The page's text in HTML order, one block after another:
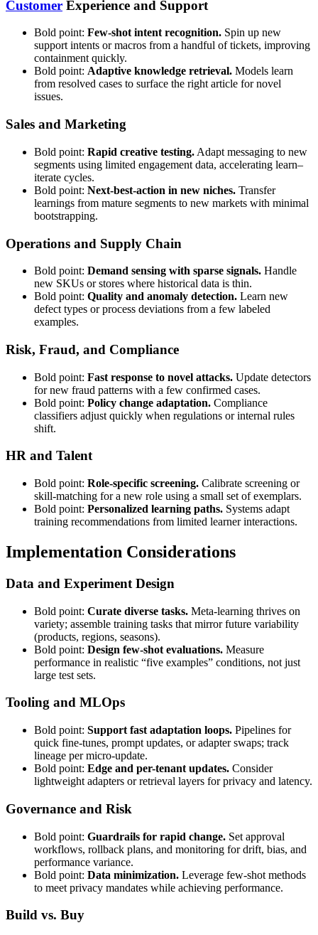
Customer Experience and Support
Bold point: Few-shot intent recognition. Spin up new
support intents or macros from a handful of tickets, improving
containment quickly.
Bold point: Adaptive knowledge retrieval. Models learn
from resolved cases to surface the right article for novel
issues.
Sales and Marketing
Bold point: Rapid creative testing. Adapt messaging to new
segments using limited engagement data, accelerating learn–
iterate cycles.
Bold point: Next-best-action in new niches. Transfer
learnings from mature segments to new markets with minimal
bootstrapping.
Operations and Supply Chain
Bold point: Demand sensing with sparse signals. Handle
new SKUs or stores where historical data is thin.
Bold point: Quality and anomaly detection. Learn new
defect types or process deviations from a few labeled
examples.
Risk, Fraud, and Compliance
Bold point: Fast response to novel attacks. Update detectors
for new fraud patterns with a few confirmed cases.
Bold point: Policy change adaptation. Compliance
classifiers adjust quickly when regulations or internal rules
shift.
HR and Talent
Bold point: Role-specific screening. Calibrate screening or
skill-matching for a new role using a small set of exemplars.
Bold point: Personalized learning paths. Systems adapt
training recommendations from limited learner interactions.
Implementation Considerations
Data and Experiment Design
Bold point: Curate diverse tasks. Meta-learning thrives on
variety; assemble training tasks that mirror future variability
(products, regions, seasons).
Bold point: Design few-shot evaluations. Measure
performance in realistic “five examples” conditions, not just
large test sets.
Tooling and MLOps
Bold point: Support fast adaptation loops. Pipelines for
quick fine-tunes, prompt updates, or adapter swaps; track
lineage per micro-update.
Bold point: Edge and per-tenant updates. Consider
lightweight adapters or retrieval layers for privacy and latency.
Governance and Risk
Bold point: Guardrails for rapid change. Set approval
workflows, rollback plans, and monitoring for drift, bias, and
performance variance.
Bold point: Data minimization. Leverage few-shot methods
to meet privacy mandates while achieving performance.
Build vs. Buy